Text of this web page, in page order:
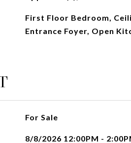
First Floor Bedroom,
Entrance Foyer, Open
For Sale
8/8/2026 12:00PM -